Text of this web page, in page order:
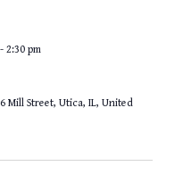
2:30 pm
Mill Street, Utica, IL, United